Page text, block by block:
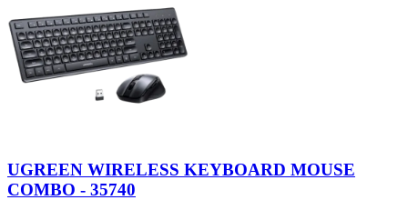
UGREEN WIRELESS KEYBOARD MOUSE
COMBO - 35740